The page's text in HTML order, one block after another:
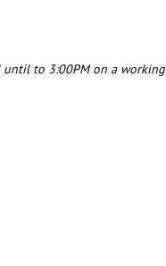
until to 3:00PM on a working